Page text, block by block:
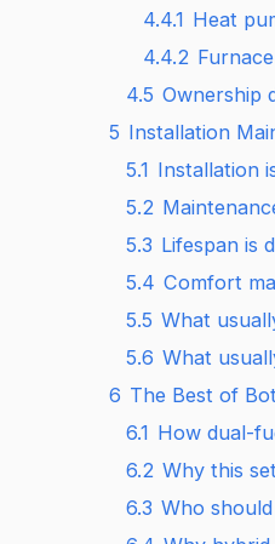
4.4.1 Heat
4.4.2
4.5 Ownership
5 Installation
5.1 Installation
5.2
5.3 Lifespan is
5.4 Comfort
5.5 What
5.6 What
6 The Best of
6.1 How dual-
6.2 Why this
6.3 Who